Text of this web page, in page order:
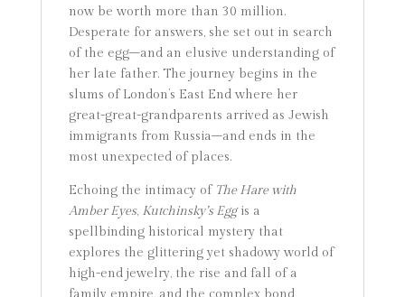
now be worth more than 30 million.
Desperate for answers, she set out in search
of the egg–and an elusive understanding of
her late father. The journey begins in the
slums of London’s East End where her
great-great-grandparents arrived as Jewish
immigrants from Russia–and ends in the
most unexpected of places.
Echoing the intimacy of The Hare with
Amber Eyes, Kutchinsky’s Eggis a
spellbinding historical mystery that
explores the glittering yet shadowy world of
high-end jewelry, the rise and fall of a